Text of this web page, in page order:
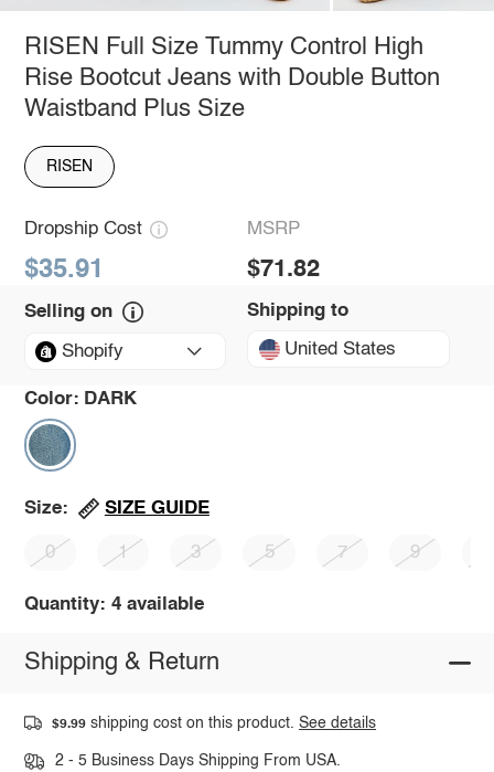
RISEN Full Size Tummy Control High
Rise Bootcut Jeans with Double Button
Waistband Plus Size
RISEN
Dropship Cost
$35.91
MSRP
$71.82
Selling on
Shopify
Shipping to
United States
Color: DARK
Size: SIZE GUIDE
0 1 3 5 7 9
Quantity: 4 available
Shipping & Return
$9.99 shipping cost on this product.See details
2 - 5 Business Days Shipping From USA.